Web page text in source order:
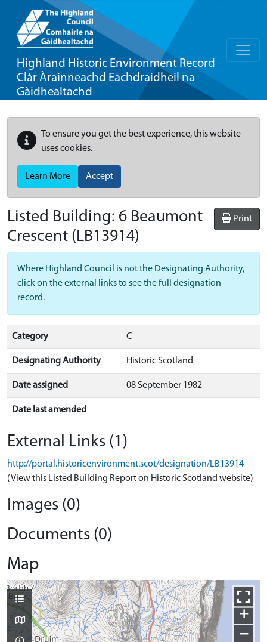
Highland Historic Environment Record
Clàr Àrainneachd Eachdraidheil na
Gàidhealtachd
To ensure you get the best experience, this website
uses cookies.
Learn More Accept
Print
Listed Building: 6 Beaumont
Crescent (LB13914)
Where Highland Council is not the Designating Authority,
click on the external links to see the full designation
record.
Category C
Designating Authority Historic Scotland
Date assigned 08 September 1982
Date last amended
External Links (1)
http://portal.historicenvironment.scot/designation/LB13914
(View this Listed Building Report on Historic Scotland website)
Images (0)
Documents (0)
Map
+
−